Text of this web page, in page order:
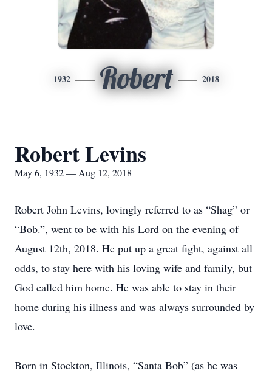
1932 Robert 2018
Robert Levins
May 6, 1932 — Aug 12, 2018
Robert John Levins, lovingly referred to as “Shag” or
“Bob.”, went to be with his Lord on the evening of
August 12th, 2018. He put up a great fight, against all
odds, to stay here with his loving wife and family, but
God called him home. He was able to stay in their
home during his illness and was always surrounded by
love.
Born in Stockton, Illinois, “Santa Bob” (as he was